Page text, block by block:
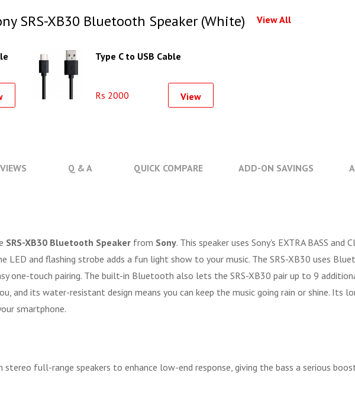
SRS-XB30 Bluetooth Speaker (White) View All
Type C to USB Cable
Rs 2000 View
Q & A QUICK COMPARE ADD-ON SAVINGS
SRS-XB30 Bluetooth Speaker from Sony. This speaker uses Sony's EXTRA BASS
LED and flashing strobe adds a fun light show to your music. The SRS-XB30 uses
one-touch pairing. The built-in Bluetooth also lets the SRS-XB30 pair up to 9
and its water-resistant design means you can keep the music going rain or shine.
smartphone.
full-range speakers to enhance low-end response, giving the bass a serious